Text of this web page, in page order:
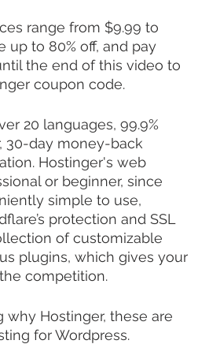
range from $9.99 to
up to 80% off, and pay
the end of this video to
coupon code.
20 languages, 99.9%
30-day money-back
Hostinger's web
or beginner, since
simple to use,
protection and SSL
of customizable
plugins, which gives your
competition.
Hostinger, these are
for Wordpress.